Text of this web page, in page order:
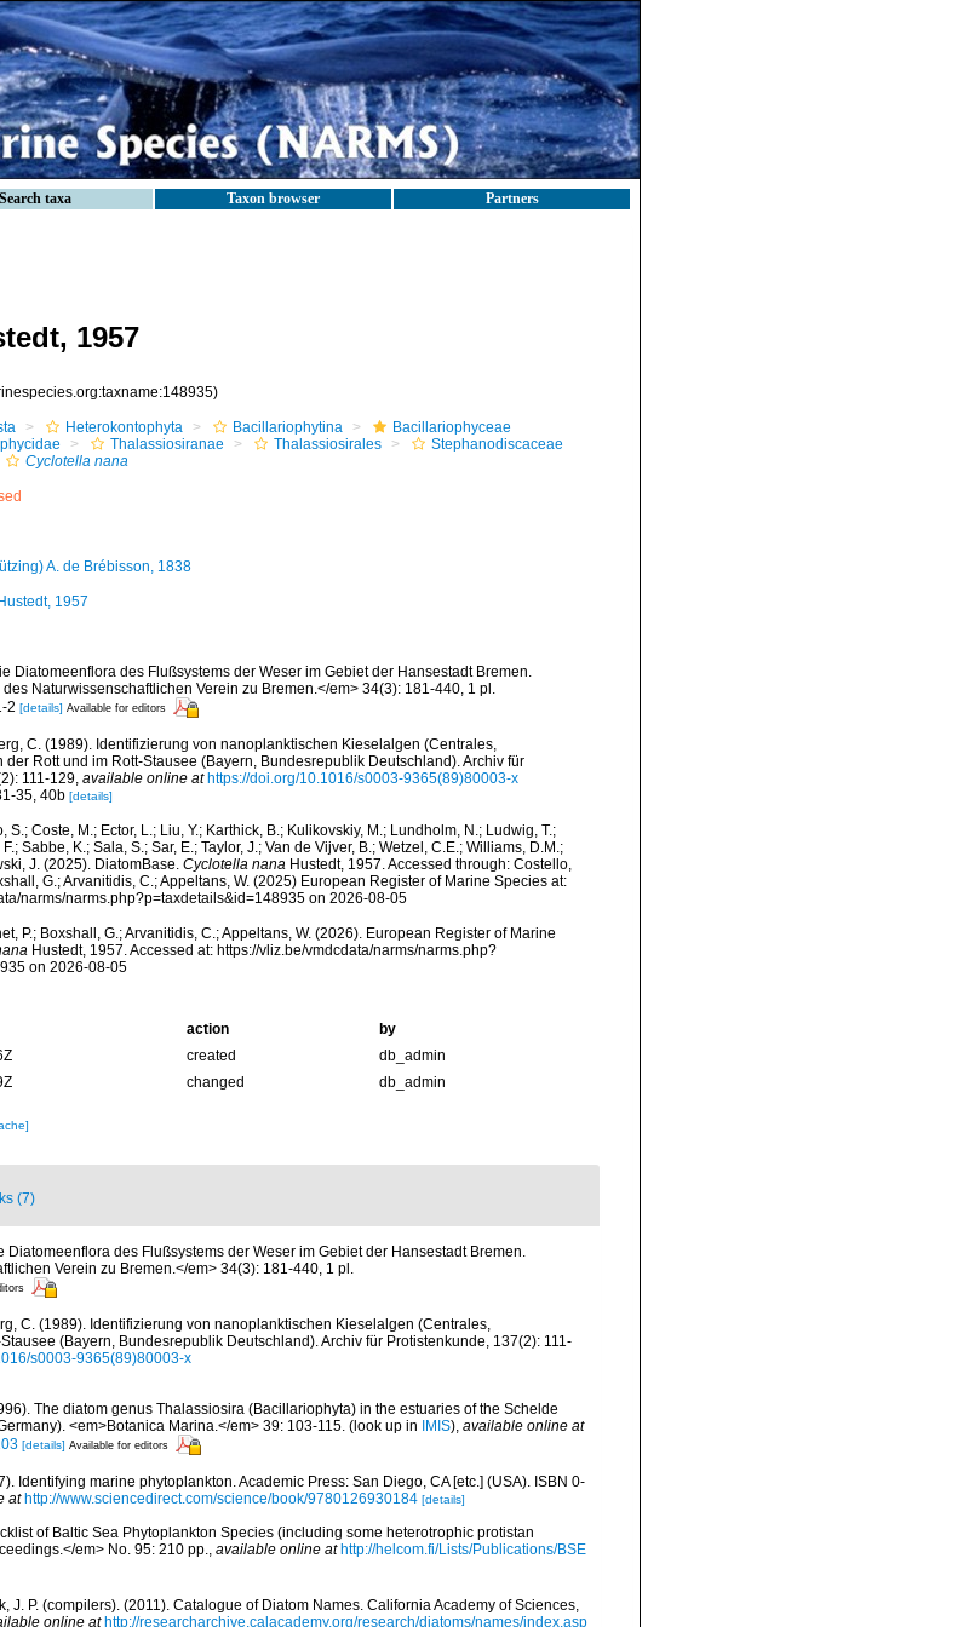
Search taxa Taxon browser Partners
1957
Heterokontophyta Bacillariophytina
Bacillariophyceae
Thalassiosiranae Thalassiosirales
Stephanodiscaceae
Cyclotella nana
A. de Brébisson, 1838
1957
Diatomeenflora des Flußsystems der Weser im Gebiet der Hansestadt Bremen.
Naturwissenschaftlichen Verein zu Bremen.</em> 34(3): 181-440, 1 pl.
2 [details] Available for editors
C. (1989). Identifizierung von nanoplanktischen Kieselalgen (Centrales,
der Rott und im Rott-Stausee (Bayern, Bundesrepublik Deutschland). Archiv für
111-129, available online at https://doi.org/10.1016/s0003-9365(89)80003-x
35, 40b [details]
S.; Coste, M.; Ector, L.; Liu, Y.; Karthick, B.; Kulikovskiy, M.; Lundholm, N.; Ludwig, T.;
Sabbe, K.; Sala, S.; Sar, E.; Taylor, J.; Van de Vijver, B.; Wetzel, C.E.; Williams, D.M.;
J. (2025). DiatomBase. Cyclotella nanaHustedt, 1957. Accessed through: Costello,
G.; Arvanitidis, C.; Appeltans, W. (2025) European Register of Marine Species at:
narms/narms.php?p=taxdetails&id=148935 on 2026-08-05
P.; Boxshall, G.; Arvanitidis, C.; Appeltans, W. (2026). European Register of Marine
Hustedt, 1957. Accessed at: https://vliz.be/vmdcdata/narms/narms.php?
on 2026-08-05
action
by
created
db_admin
changed db_admin
(7)
Diatomeenflora des Flußsystems der Weser im Gebiet der Hansestadt Bremen.
Verein zu Bremen.</em> 34(3): 181-440, 1 pl.
C. (1989). Identifizierung von nanoplanktischen Kieselalgen (Centrales,
(Bayern, Bundesrepublik Deutschland). Archiv für Protistenkunde, 137(2): 111-
s0003-9365(89)80003-x
The diatom genus Thalassiosira (Bacillariophyta) in the estuaries of the Schelde
<em>Botanica Marina.</em> 39: 103-115. (look up in IMIS), available online at
[details] Available for editors
Identifying marine phytoplankton. Academic Press: San Diego, CA [etc.] (USA). ISBN 0-
at http://www.sciencedirect.com/science/book/9780126930184 [details]
of Baltic Sea Phytoplankton Species (including some heterotrophic protistan
em> No. 95: 210 pp., available online at http://helcom.fi/Lists/Publications/BSE
J. P. (compilers). (2011). Catalogue of Diatom Names. California Academy of Sciences,
online at http://researcharchive.calacademy.org/research/diatoms/names/index.asp